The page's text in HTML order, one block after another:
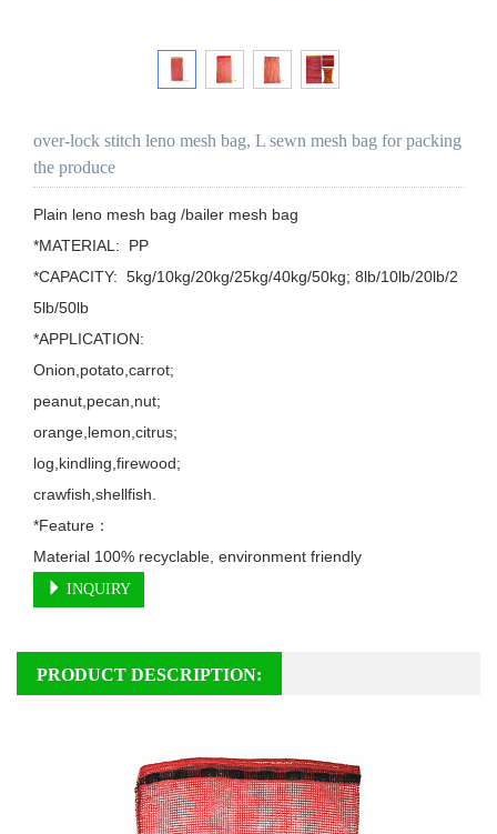
over-lock stitch leno mesh bag, L sewn mesh bag for packing
the produce
Plain leno mesh bag /bailer mesh bag
*MATERIAL:  PP
*CAPACITY:  5kg/10kg/20kg/25kg/40kg/50kg; 8lb/10lb/20lb/2
5lb/50lb
*APPLICATION:
Onion,potato,carrot;
peanut,pecan,nut;
orange,lemon,citrus;
log,kindling,firewood;
crawfish,shellfish.
*Feature：
Material 100% recyclable, environment friendly
INQUIRY
PRODUCT DESCRIPTION: